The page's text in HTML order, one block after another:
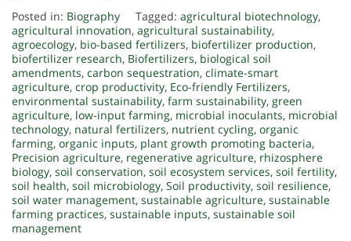
Posted in: Biography Tagged: agricultural biotechnology,
agricultural innovation, agricultural sustainability,
agroecology, bio-based fertilizers, biofertilizer production,
biofertilizer research, Biofertilizers, biological soil
amendments, carbon sequestration, climate-smart
agriculture, crop productivity, Eco-friendly Fertilizers,
environmental sustainability, farm sustainability, green
agriculture, low-input farming, microbial inoculants, microbial
technology, natural fertilizers, nutrient cycling, organic
farming, organic inputs, plant growth promoting bacteria,
Precision agriculture, regenerative agriculture, rhizosphere
biology, soil conservation, soil ecosystem services, soil fertility,
soil health, soil microbiology, Soil productivity, soil resilience,
soil water management, sustainable agriculture, sustainable
farming practices, sustainable inputs, sustainable soil
management